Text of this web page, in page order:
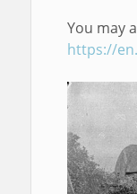
You may
https://